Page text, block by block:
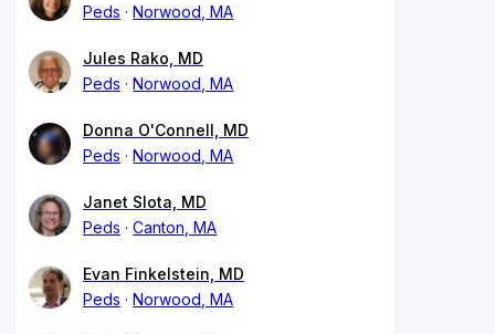
Peds
Norwood, MA
Jules Rako, MD
Peds
Norwood, MA
Donna O'Connell, MD
Peds
Norwood, MA
Janet Slota, MD
Peds
Canton, MA
Evan Finkelstein, MD
Peds
Norwood, MA